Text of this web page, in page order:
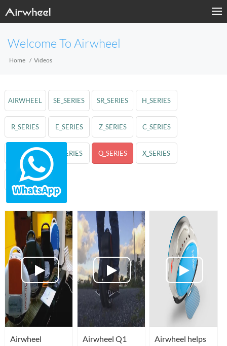
Welcome To Airwheel
Home Videos
AIRWHEEL SE_SERIES SR_SERIES H_SERIES
R_SERIES E_SERIES Z_SERIES C_SERIES
A_SERIES S_SERIES Q_SERIES X_SERIES
M_SERIES
Airwheel
Airwheel Q1
Airwheel helps